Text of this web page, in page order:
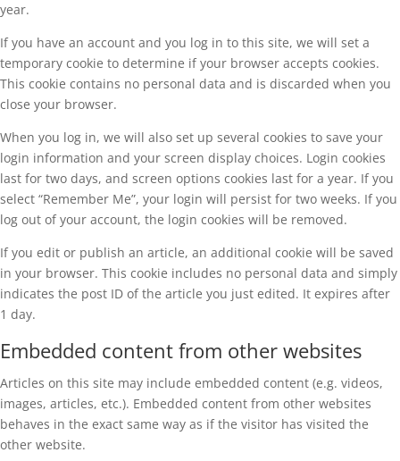
year.
If you have an account and you log in to this site, we will set a
temporary cookie to determine if your browser accepts cookies.
This cookie contains no personal data and is discarded when you
close your browser.
When you log in, we will also set up several cookies to save your
login information and your screen display choices. Login cookies
last for two days, and screen options cookies last for a year. If you
select “Remember Me”, your login will persist for two weeks. If you
log out of your account, the login cookies will be removed.
If you edit or publish an article, an additional cookie will be saved
in your browser. This cookie includes no personal data and simply
indicates the post ID of the article you just edited. It expires after
1 day.
Embedded content from other websites
Articles on this site may include embedded content (e.g. videos,
images, articles, etc.). Embedded content from other websites
behaves in the exact same way as if the visitor has visited the
other website.